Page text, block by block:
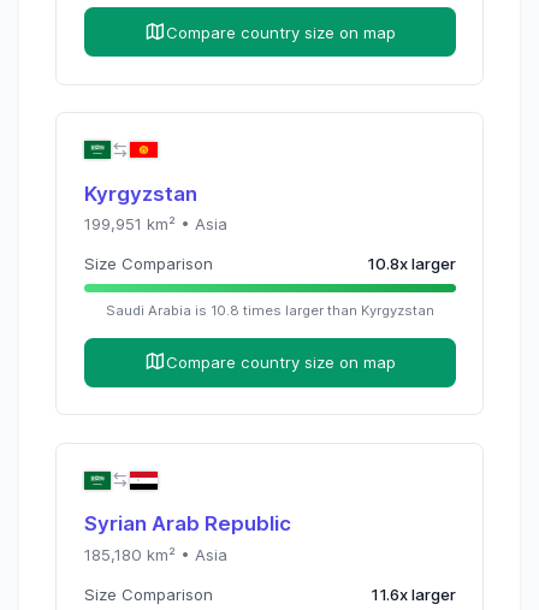
Compare country size on map
Kyrgyzstan
199,951 km² • Asia
Size Comparison 10.8xlarger
Saudi Arabia is 10.8 times larger than Kyrgyzstan
Compare country size on map
Syrian Arab Republic
185,180 km² • Asia
Size Comparison 11.6xlarger